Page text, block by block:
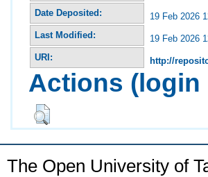
Date Deposited:
19 Feb 2026
Last Modified:
19 Feb 2026
URI:
http://
Actions (login
The Open University of